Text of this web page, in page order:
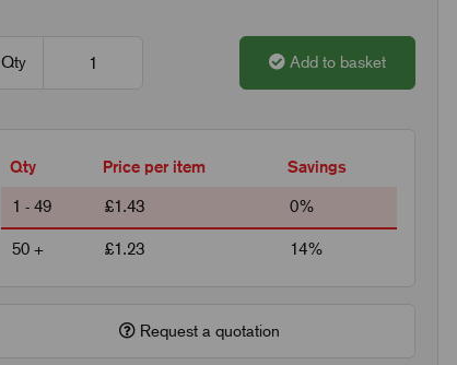
Qty Add to basket
Qty Price per item Savings
1 - 49 £1.43 0%
50 + £1.23 14%
Request a quotation